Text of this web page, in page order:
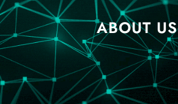
ABOUT US